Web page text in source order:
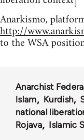
Anarkismo,
http://
to the WSA
Anarchist
Islam
Kurdish
national
Rojava
Islamic